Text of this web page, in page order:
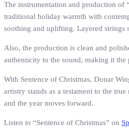
The instrumentation and production of
traditional holiday warmth with
soothing and uplifting. Layered strings
Also, the production is clean and
authenticity to the sound, making it
With Sentence of Christmas, Donar
artistry stands as a testament to the
and the year moves forward.
Listen to “Sentence of Christmas” on